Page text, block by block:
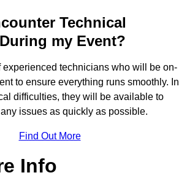
Technical
my Event?
experienced technicians who will be on-
to ensure everything runs smoothly. In
difficulties, they will be available to
issues as quickly as possible.
Find Out More
Info